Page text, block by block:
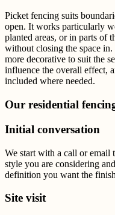
Picket fencing suits
open. It works particularly
planted areas, or in parts of
without closing the space in.
more decorative to suit the
influence the overall effect,
included where needed.
Our residential
Initial conversation
We start with a call or email
style you are considering
definition you want the
Site visit